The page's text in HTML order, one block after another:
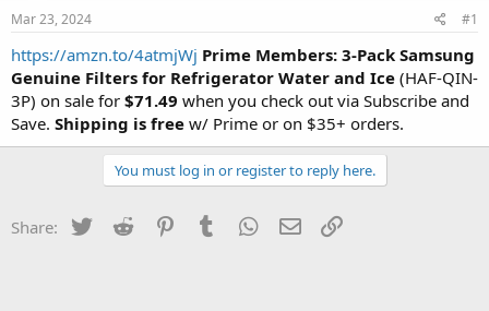
t
a
t
e
r
a
t
e
Mar 23, 2024 #1
https://amzn.to/4atmjWj Prime Members: 3-Pack Samsung
Genuine Filters for Refrigerator Water and Ice (HAF-QIN-
3P) on sale for $71.49 when you check out via Subscribe and
Save. Shipping is free w/ Prime or on $35+ orders.
You must log in or register to reply here.
Share: Twitter Reddit PinterestTumblr WhatsApp
Email